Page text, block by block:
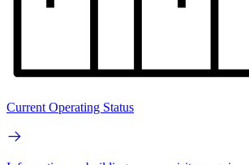
Current Operating Status